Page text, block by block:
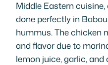
Middle Eastern cuisine,
done perfectly in
hummus. The chicken
and flavor due to
lemon juice, garlic, and